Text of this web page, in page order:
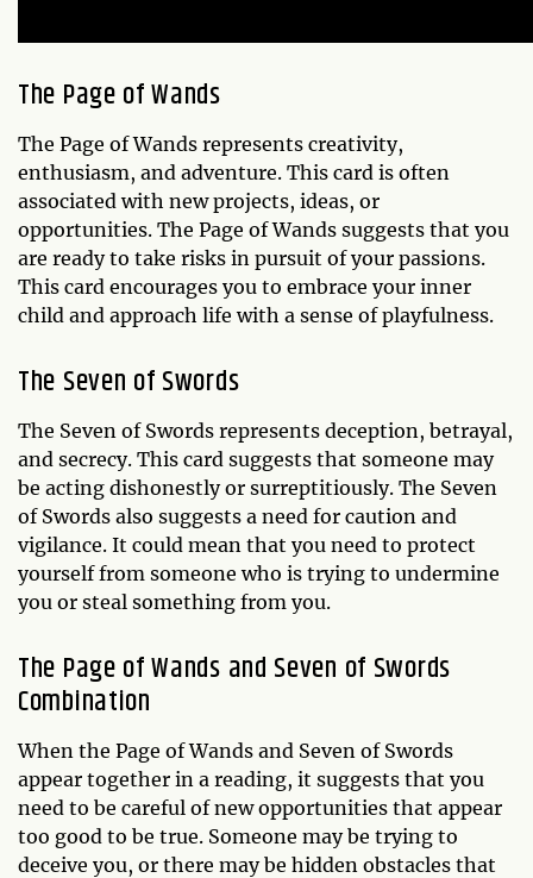
The Page of Wands
The Page of Wands represents creativity,
enthusiasm, and adventure. This card is often
associated with new projects, ideas, or
opportunities. The Page of Wands suggests that you
are ready to take risks in pursuit of your passions.
This card encourages you to embrace your inner
child and approach life with a sense of playfulness.
The Seven of Swords
The Seven of Swords represents deception, betrayal,
and secrecy. This card suggests that someone may
be acting dishonestly or surreptitiously. The Seven
of Swords also suggests a need for caution and
vigilance. It could mean that you need to protect
yourself from someone who is trying to undermine
you or steal something from you.
The Page of Wands and Seven of Swords
Combination
When the Page of Wands and Seven of Swords
appear together in a reading, it suggests that you
need to be careful of new opportunities that appear
too good to be true. Someone may be trying to
deceive you, or there may be hidden obstacles that